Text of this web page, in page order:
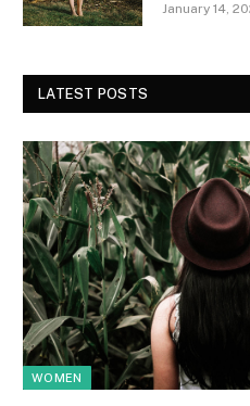
January 14,
LATEST POSTS
WOMEN